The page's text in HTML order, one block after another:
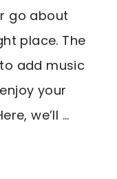
go about
place. The
add music
your
we’ll …